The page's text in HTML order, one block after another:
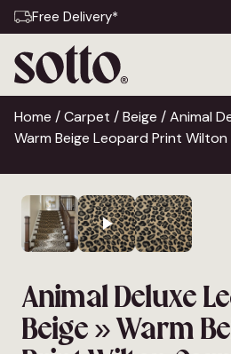
Free Delivery*
Home /Carpet /Beige / Animal
Warm Beige Leopard Print
Animal Deluxe
Beige » Warm